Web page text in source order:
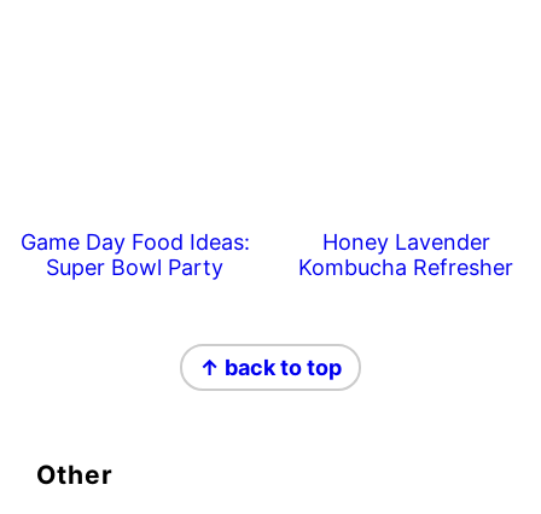
Game Day Food Ideas:
Super Bowl Party
Honey Lavender
Kombucha Refresher
↑ back to top
Other